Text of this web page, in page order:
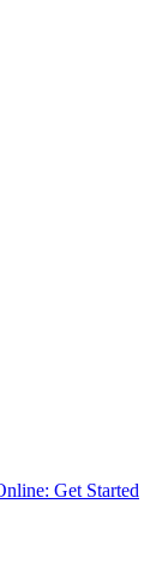
Get Started